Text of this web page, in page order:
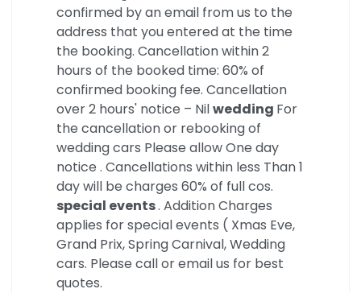
confirmed by an email from us to the
address that you entered at the time
the booking. Cancellation within 2
hours of the booked time: 60% of
confirmed booking fee. Cancellation
over 2 hours' notice – Nilwedding For
the cancellation or rebooking of
wedding cars Please allow One day
notice . Cancellations within less Than 1
day will be charges 60% of full cos.
special events. Addition Charges
applies for special events ( Xmas Eve,
Grand Prix, Spring Carnival, Wedding
cars. Please call or email us for best
quotes.